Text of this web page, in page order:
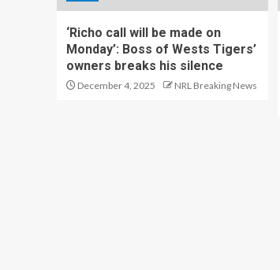
‘Richo call will be made on
Monday’: Boss of Wests Tigers’
owners breaks his silence
December 4, 2025 NRL Breaking News